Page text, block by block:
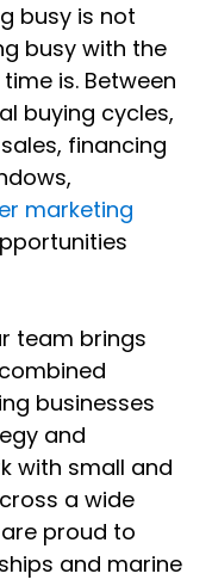
busy is not
busy with the
is. Between
buying cycles,
financing
marketing
team brings
businesses
and
with small and
a wide
proud to
and marine